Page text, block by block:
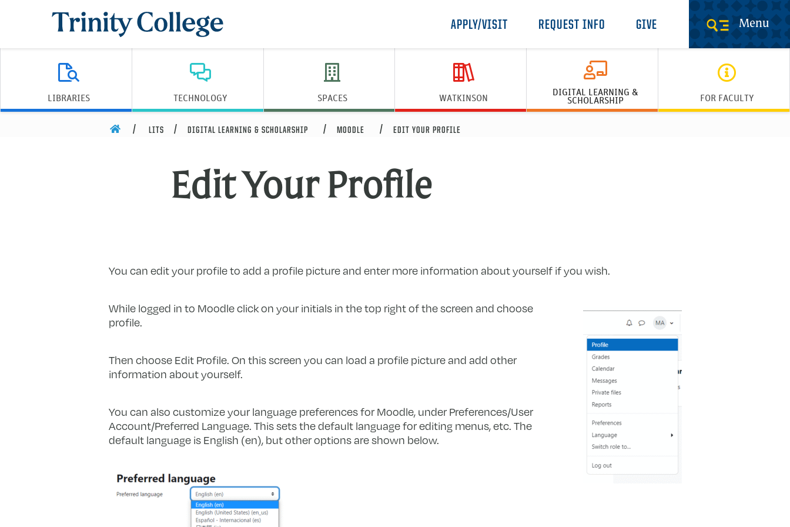
Trinity College
APPLY/VISIT REQUEST INFO GIVE Menu
LIBRARIES TECHNOLOGY SPACES WATKINSON DIGITAL LEARNING &
SCHOLARSHIP FOR FACULTY
HOME LITS DIGITAL LEARNING & SCHOLARSHIP MOODLE EDIT YOUR PROFILE
Edit Your Profile
You can edit your profile to add a profile picture and enter more information about yourself if you wish.
While logged in to Moodle click on your initials in the top right of the screen and choose
profile.
Then choose Edit Profile. On this screen you can load a profile picture and add other
information about yourself.
You can also customize your language preferences for Moodle, under Preferences/User
Account/Preferred Language. This sets the default language for editing menus, etc. The
default language is English (en), but other options are shown below.